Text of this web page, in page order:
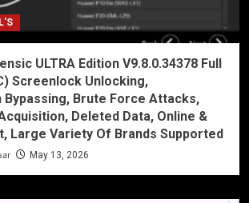
ULTRA Edition V9.8.0.34378 Full
Screenlock Unlocking,
Brute Force Attacks,
Deleted Data, Online &
Large Variety Of Brands Supported
May 13, 2026